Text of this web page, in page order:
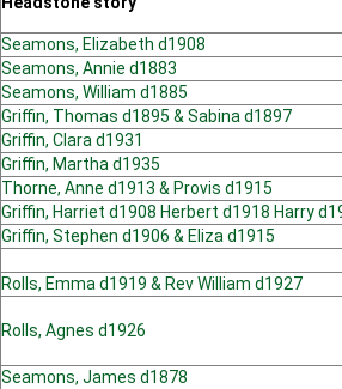
Seamons, Elizabeth d1908
Seamons, Annie d1883
Seamons, William d1885
Griffin, Thomas d1895 & Sabina d1897
Griffin, Clara d1931
Griffin, Martha d1935
Thorne, Anne d1913 & Provis d1915
Griffin, Harriet d1908 Herbert d1918 Harry
Griffin, Stephen d1906 & Eliza d1915
Rolls, Emma d1919 & Rev William d1927
Rolls, Agnes d1926
Seamons, James d1878